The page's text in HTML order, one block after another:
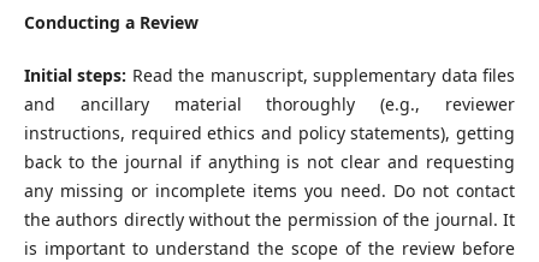
Conducting a Review
Initial steps: Read the manuscript, supplementary data files
and ancillary material thoroughly (e.g., reviewer
instructions, required ethics and policy statements), getting
back to the journal if anything is not clear and requesting
any missing or incomplete items you need. Do not contact
the authors directly without the permission of the journal. It
is important to understand the scope of the review before